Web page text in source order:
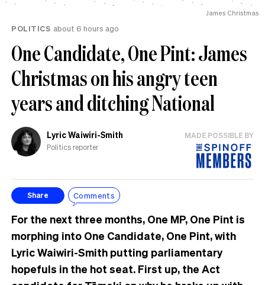
James Christmas
POLITICS about 6 hours ago
One Candidate, One Pint: James
Christmas on his angry teen
years and ditching National
Lyric Waiwiri-Smith
Politics reporter
MADE POSSIBLE BY
Share Comments
For the next three months, One MP, One Pint is
morphing into One Candidate, One Pint, with
Lyric Waiwiri-Smith putting parliamentary
hopefuls in the hot seat. First up, the Act